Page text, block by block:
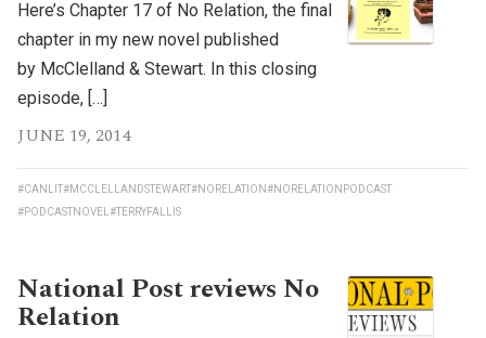
Here’s Chapter 17 of No Relation, the final
chapter in my new novel published
by McClelland & Stewart. In this closing
episode, […]
JUNE 19, 2014
#CANLIT#MCCLELLANDSTEWART#NORELATION#NORELATIONPODCAST
#PODCASTNOVEL #TERRYFALLIS
National Post reviews No
Relation